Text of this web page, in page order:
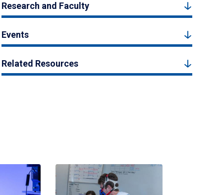
Research and Faculty
Events
Related Resources